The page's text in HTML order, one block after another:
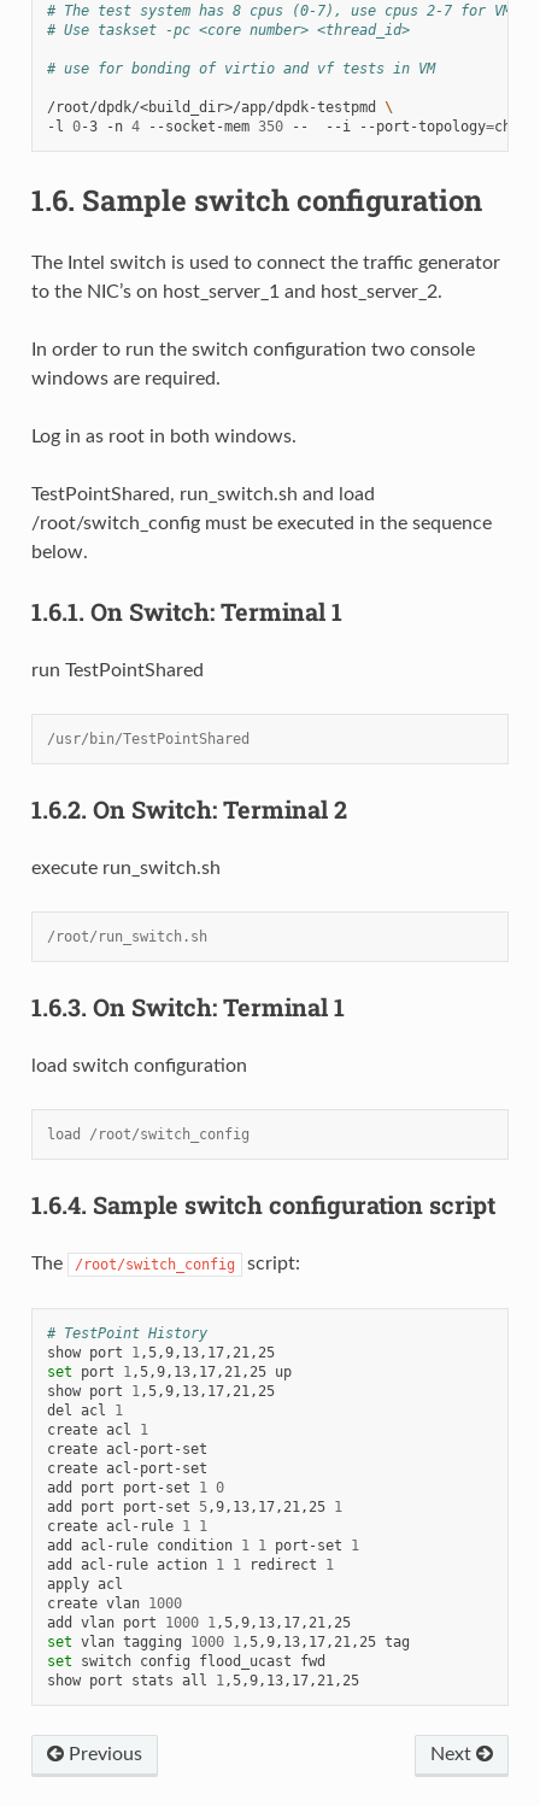
# The test system has 8 cpus (0-7), use cpus 2-7 for VM
# Use taskset -pc <core number> <thread_id>
# use for bonding of virtio and vf tests in VM
/root/dpdk/<build_dir>/app/dpdk-testpmd
\
-l 0-3 -n 4 --socket-mem 350 -- --i --port-topology=
1.6. Sample switch configuration
The Intel switch is used to connect the traffic generator
to the NIC’s on host_server_1 and host_server_2.
In order to run the switch configuration two console
windows are required.
Log in as root in both windows.
TestPointShared, run_switch.sh and load
/root/switch_config must be executed in the sequence
below.
1.6.1. On Switch: Terminal 1
run TestPointShared
/usr/bin/TestPointShared
1.6.2. On Switch: Terminal 2
execute run_switch.sh
/root/run_switch.sh
1.6.3. On Switch: Terminal 1
load switch configuration
load /root/switch_config
1.6.4. Sample switch configuration script
The /root/switch_config script:
# TestPoint History
show port 1
,5,9,13,17,21,25
set
port 1,5,9,13,17,21,25 up
show port 1,5,9,13,17,21,25
del acl
1
create acl
1
create acl-port-set
create acl-port-set
add
port port-set 1 0
add
port port-set 5,9,13,17,21,25 1
create acl-rule 1 1
add
acl-rule condition 1 1 port-set
1
add
acl-rule action 1 1 redirect
1
apply acl
create vlan 1000
add
vlan port 1000 1
,5,9,13,17,21,25
set vlan tagging 1000 1,5,9,13,17,21,25
set
switch config flood_ucast
fwd
show port stats all 1 ,5,9,13,17,21,25
Previous Next